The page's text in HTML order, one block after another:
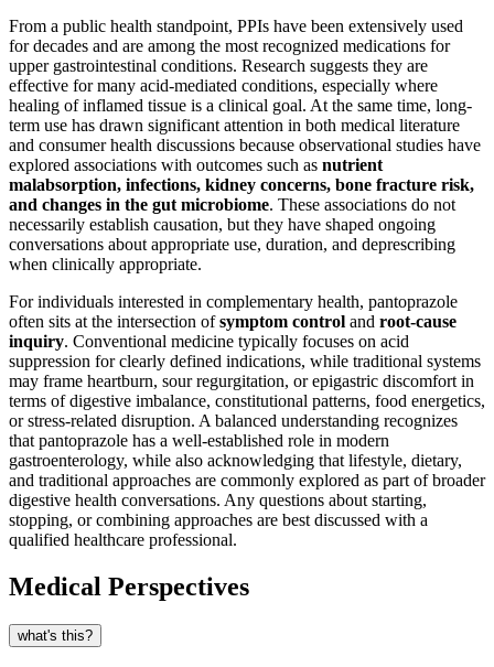
From a public health standpoint, PPIs have been extensively used
for decades and are among the most recognized medications for
upper gastrointestinal conditions. Research suggests they are
effective for many acid-mediated conditions, especially where
healing of inflamed tissue is a clinical goal. At the same time, long-
term use has drawn significant attention in both medical literature
and consumer health discussions because observational studies have
explored associations with outcomes such as nutrient
malabsorption, infections, kidney concerns, bone fracture risk,
and changes in the gut microbiome. These associations do not
necessarily establish causation, but they have shaped ongoing
conversations about appropriate use, duration, and deprescribing
when clinically appropriate.
For individuals interested in complementary health, pantoprazole
often sits at the intersection ofsymptom control and root-cause
inquiry. Conventional medicine typically focuses on acid
suppression for clearly defined indications, while traditional systems
may frame heartburn, sour regurgitation, or epigastric discomfort in
terms of digestive imbalance, constitutional patterns, food energetics,
or stress-related disruption. A balanced understanding recognizes
that pantoprazole has a well-established role in modern
gastroenterology, while also acknowledging that lifestyle, dietary,
and traditional approaches are commonly explored as part of broader
digestive health conversations. Any questions about starting,
stopping, or combining approaches are best discussed with a
qualified healthcare professional.
Medical Perspectives
what's this?